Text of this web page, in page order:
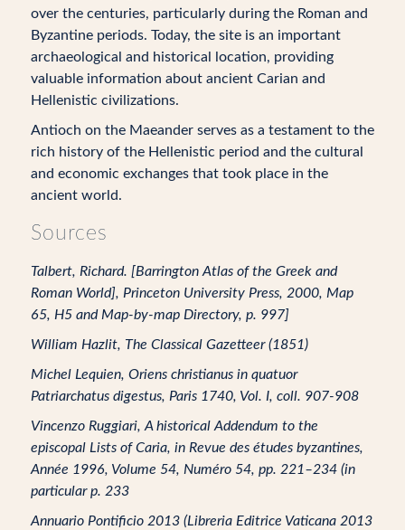
over the centuries, particularly during the Roman and
Byzantine periods. Today, the site is an important
archaeological and historical location, providing
valuable information about ancient Carian and
Hellenistic civilizations.
Antioch on the Maeander serves as a testament to the
rich history of the Hellenistic period and the cultural
and economic exchanges that took place in the
ancient world.
Sources
Talbert, Richard. [Barrington Atlas of the Greek and
Roman World], Princeton University Press, 2000, Map
65, H5 and Map-by-map Directory, p. 997]
William Hazlit, The Classical Gazetteer (1851)
Michel Lequien, Oriens christianus in quatuor
Patriarchatus digestus, Paris 1740, Vol. I, coll. 907-908
Vincenzo Ruggiari, A historical Addendum to the
episcopal Lists of Caria, in Revue des études byzantines,
Année 1996, Volume 54, Numéro 54, pp. 221–234 (in
particular p. 233
Annuario Pontificio 2013 (Libreria Editrice Vaticana 2013